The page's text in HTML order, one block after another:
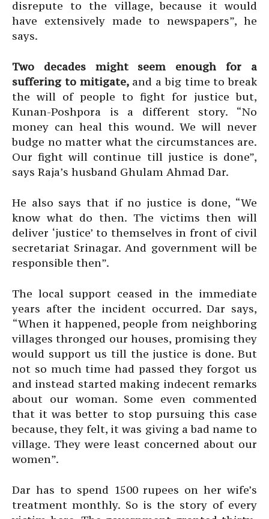
disrepute to the village, because it would
have extensively made to newspapers”, he
says.
Two decades might seem enough for a
suffering to mitigate,and a big time to break
the will of people to fight for justice but,
Kunan-Poshpora is a different story. “No
money can heal this wound. We will never
budge no matter what the circumstances are.
Our fight will continue till justice is done”,
says Raja’s husband Ghulam Ahmad Dar.
He also says that if no justice is done, “We
know what do then. The victims then will
deliver ‘justice’ to themselves in front of civil
secretariat Srinagar. And government will be
responsible then”.
The local support ceased in the immediate
years after the incident occurred. Dar says,
“When it happened, people from neighboring
villages thronged our houses, promising they
would support us till the justice is done. But
not so much time had passed they forgot us
and instead started making indecent remarks
about our woman. Some even commented
that it was better to stop pursuing this case
because, they felt, it was giving a bad name to
village. They were least concerned about our
women”.
Dar has to spend 1500 rupees on her wife’s
treatment monthly. So is the story of every